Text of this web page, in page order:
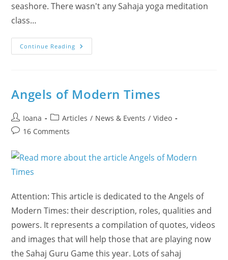
seashore. There wasn't any Sahaja yoga meditation
class…
Continue Reading Shri
Hanumana’s
Angels of Modern Times
Post
author:
Ioana
Post
category:
Articles / News & Events / Video
Post16 Comments
Attention: This article is dedicated to the Angels of
Modern Times: their description, roles, qualities and
powers. It represents a compilation of quotes, videos
and images that will help those that are playing now
the Sahaj Guru Game this year. Lots of sahaj